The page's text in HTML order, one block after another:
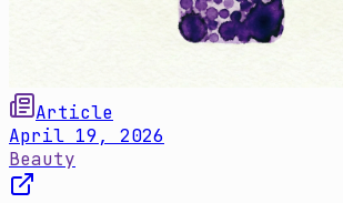
Article
April 19, 2026
Beauty